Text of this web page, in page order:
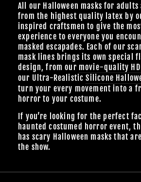
All our Halloween masks for adults
from the highest quality latex by
inspired craftsmen to give the
experience to everyone you
masked escapades. Each of our
mask lines brings its own special
design, from our movie-quality
our Ultra-RealisticSilicone
turn your every movement into a
horror to your costume.
If you’re looking for the perfect
haunted costumed horror event,
has scary Halloween masks that
the show.